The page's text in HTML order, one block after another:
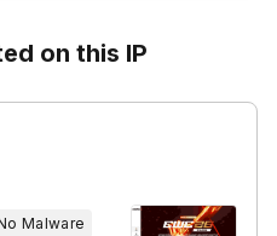
on this IP
Malware